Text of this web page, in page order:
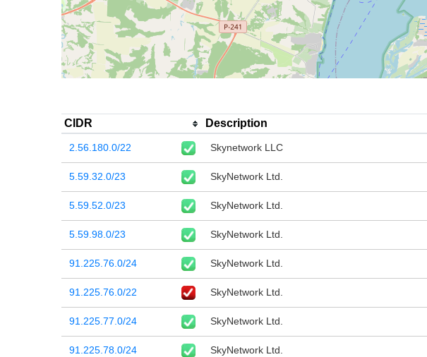
CIDR Description
2.56.180.0/22 Skynetwork LLC
5.59.32.0/23 SkyNetwork Ltd.
5.59.52.0/23 SkyNetwork Ltd.
5.59.98.0/23 SkyNetwork Ltd.
91.225.76.0/24 SkyNetwork Ltd.
91.225.76.0/22 SkyNetwork Ltd.
91.225.77.0/24 SkyNetwork Ltd.
91.225.78.0/24 SkyNetwork Ltd.